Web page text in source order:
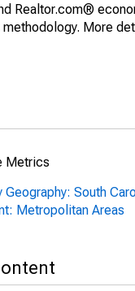
Realtor.com®
More
Metrics
South
Metropolitan Areas